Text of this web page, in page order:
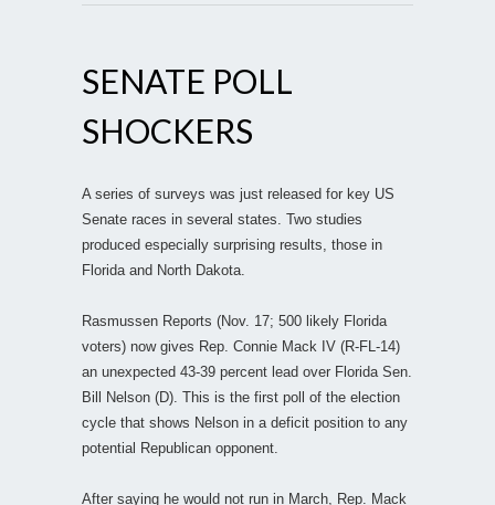
SENATE POLL
SHOCKERS
A series of surveys was just released for key US
Senate races in several states. Two studies
produced especially surprising results, those in
Florida and North Dakota.
Rasmussen Reports (Nov. 17; 500 likely Florida
voters) now gives Rep. Connie Mack IV (R-FL-14)
an unexpected 43-39 percent lead over Florida Sen.
Bill Nelson (D). This is the first poll of the election
cycle that shows Nelson in a deficit position to any
potential Republican opponent.
After saying he would not run in March, Rep. Mack